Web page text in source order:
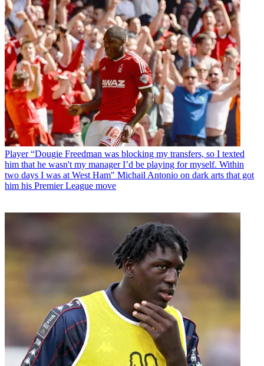
Player “Dougie Freedman was blocking my transfers, so I texted
him that he wasn't my manager I’d be playing for myself. Within
two days I was at West Ham" Michail Antonio on dark arts that got
him his Premier League move